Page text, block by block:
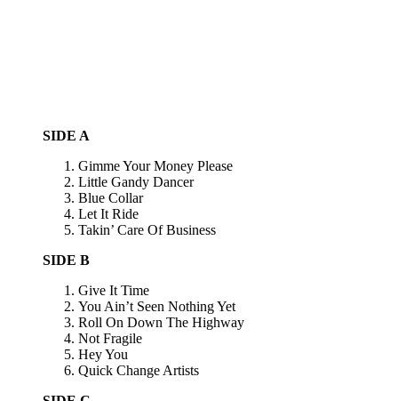
SIDE A
Gimme Your Money Please
Little Gandy Dancer
Blue Collar
Let It Ride
Takin’ Care Of Business
SIDE B
Give It Time
You Ain’t Seen Nothing Yet
Roll On Down The Highway
Not Fragile
Hey You
Quick Change Artists